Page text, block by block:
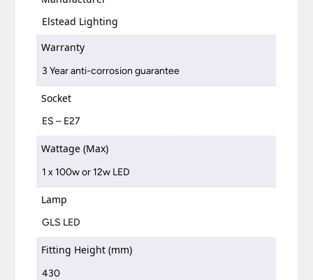
Elstead Lighting
Warranty
3 Year anti-corrosion guarantee
Socket
ES – E27
Wattage (Max)
1 x 100w or 12w LED
Lamp
GLS LED
Fitting Height (mm)
430